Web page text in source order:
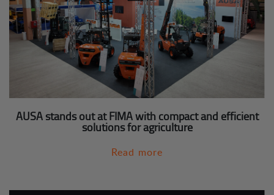
AUSA stands out at FIMA with compact and efficient
solutions for agriculture
Read more